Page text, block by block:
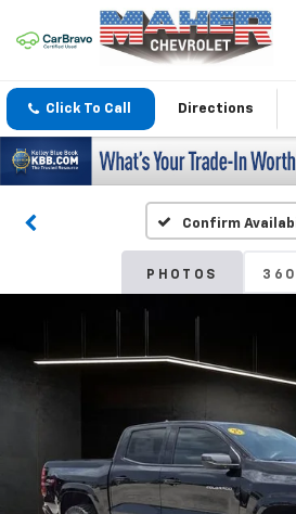
Click To Call Directions
Confirm
PHOTOS 360